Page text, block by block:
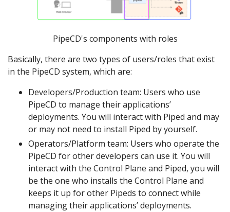
PipeCD's components with roles
Basically, there are two types of users/roles that exist
in the PipeCD system, which are:
Developers/Production team: Users who use
PipeCD to manage their applications’
deployments. You will interact with Piped and may
or may not need to install Piped by yourself.
Operators/Platform team: Users who operate the
PipeCD for other developers can use it. You will
interact with the Control Plane and Piped, you will
be the one who installs the Control Plane and
keeps it up for other Pipeds to connect while
managing their applications’ deployments.